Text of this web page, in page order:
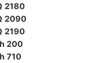
2180
2090
2190
200
710